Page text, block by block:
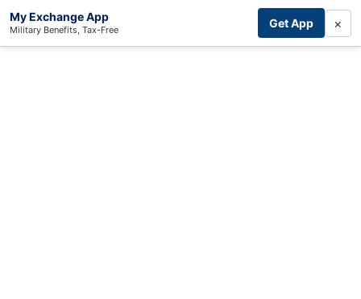
My Exchange App
Military Benefits, Tax-Free Get App ×